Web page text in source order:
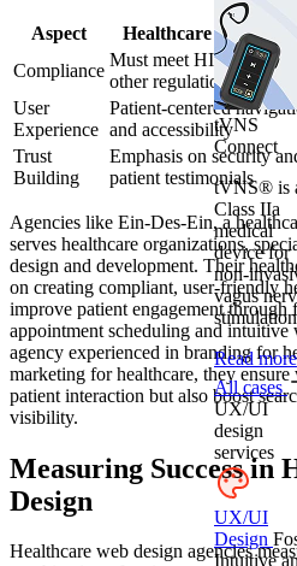
Aspect Healthcare Web
Compliance
Must meet HIPAA and
other regulations
User
Experience
Patient-centered
and accessibility
Trust
Building
Emphasis on security
patient testimonials
Agencies like Ein-Des-Ein, a
serves healthcare organizations,
design and development. Their
on creating compliant, user-friendly
improve patient engagement through
appointment scheduling and intuitive
agency experienced in branding for
marketing for healthcare, they
patient interaction but also boost
visibility.
Measuring Success in
Design
Healthcare web design agencies
tVNS
Connect
tVNS® is
Class IIa
medical
device for
non-
vagus
Read more
All cases
UX/UI
design
services
UX/UI
Design
Intuitive